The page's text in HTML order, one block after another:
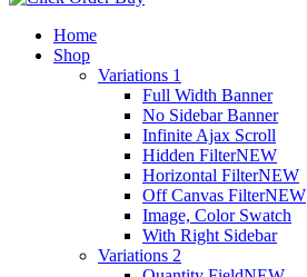
Home
Shop
Variations 1
Full Width Banner
No Sidebar Banner
Infinite Ajax Scroll
Hidden FilterNEW
Horizontal FilterNEW
Off Canvas FilterNEW
Image, Color Swatch
With Right Sidebar
Variations 2